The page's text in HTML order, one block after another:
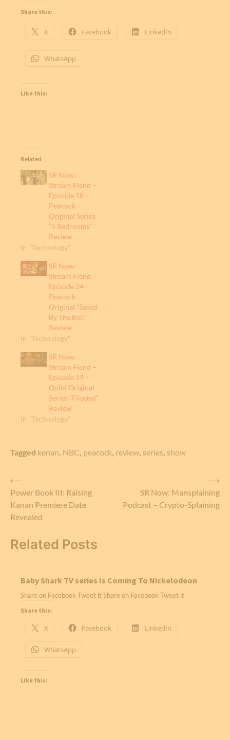
Share this:
X Facebook LinkedIn
WhatsApp
Like this:
Related
SR Now:
Stream Fiend –
Episode 18 –
Peacock
Original Series
“5 Bedrooms”
Review
In "Technology"
SR Now:
Stream Fiend
Episode 24 –
Peacock
Original “Saved
By The Bell”
Review
In "Technology"
SR Now:
Stream Fiend –
Episode 19 –
Quibi Original
Series “Flipped”
Review
In "Technology"
Tagged kenan, NBC, peacock, review, series, show
Post
navigation
⟵
Power Book III: Raising
Kanan Premiere Date
Revealed
SR Now: Mansplaining
Podcast – Crypto-Splaining
⟶
Related Posts
Baby Shark TV series Is Coming To Nickelodeon
Share on Facebook Tweet it Share on Facebook Tweet it
Share this:
X Facebook LinkedIn
WhatsApp
Like this: